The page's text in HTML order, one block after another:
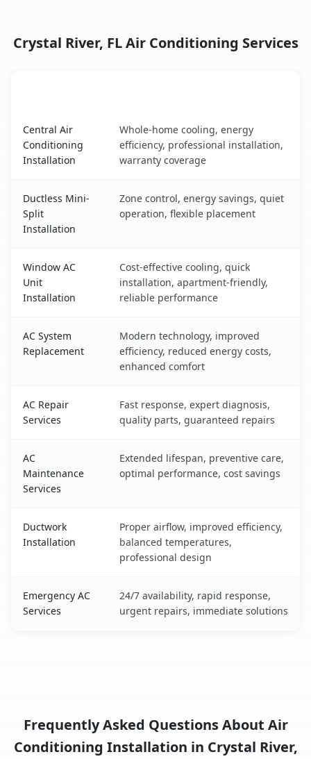
Crystal River, FL Air Conditioning Services
Central Air
Conditioning
Installation
Whole-home cooling, energy
efficiency, professional installation,
warranty coverage
Ductless Mini-
Split
Installation
Zone control, energy savings, quiet
operation, flexible placement
Window AC
Unit
Installation
Cost-effective cooling, quick
installation, apartment-friendly,
reliable performance
AC System
Replacement
Modern technology, improved
efficiency, reduced energy costs,
enhanced comfort
AC Repair
Services
Fast response, expert diagnosis,
quality parts, guaranteed repairs
AC
Maintenance
Services
Extended lifespan, preventive care,
optimal performance, cost savings
Ductwork
Installation
Proper airflow, improved efficiency,
balanced temperatures,
professional design
Emergency AC
Services
24/7 availability, rapid response,
urgent repairs, immediate solutions
Frequently Asked Questions About Air
Conditioning Installation in Crystal River,